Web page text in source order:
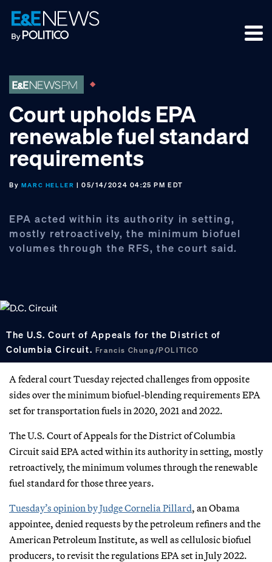
Skip
to
primary
Skip
to
main
Skip
to
footer
Court upholds EPA
renewable fuel standard
requirements
By MARC HELLER | 05/14/2024 04:25 PM EDT
EPA acted within its authority in setting,
mostly retroactively, the minimum biofuel
volumes through the RFS, the court said.
The U.S. Court of Appeals for the District of
Columbia Circuit. Francis Chung/POLITICO
A federal court Tuesday rejected challenges from opposite
sides over the minimum biofuel-blending requirements EPA
set for transportation fuels in 2020, 2021 and 2022.
The U.S. Court of Appeals for the District of Columbia
Circuit said EPA acted within its authority in setting, mostly
retroactively, the minimum volumes through the renewable
fuel standard for those three years.
Tuesday’s opinion by Judge Cornelia Pillard, an Obama
appointee, denied requests by the petroleum refiners and the
American Petroleum Institute, as well as cellulosic biofuel
producers, to revisit the regulations EPA set in July 2022.